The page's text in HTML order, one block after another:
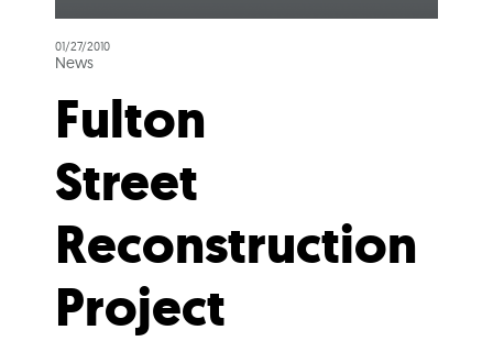
01/27/2010
News
Fulton
Street
Reconstruction
Project